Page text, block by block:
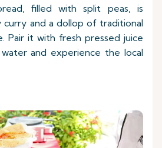
filled with split peas, is
curry and a dollop of traditional
Pair it with fresh pressed juice
and experience the local